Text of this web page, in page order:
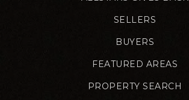
SELLERS
BUYERS
FEATURED AREAS
PROPERTY SEARCH